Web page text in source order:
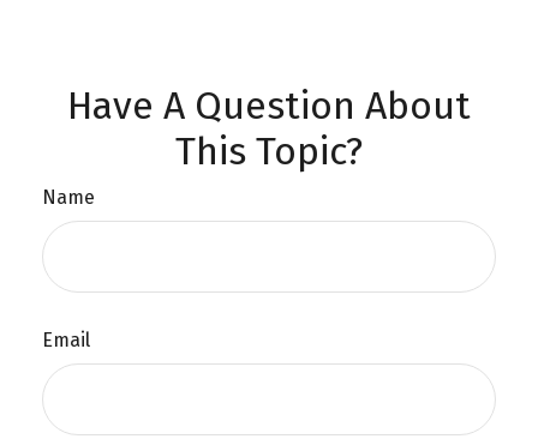
Have A Question About
This Topic?
Name
Email